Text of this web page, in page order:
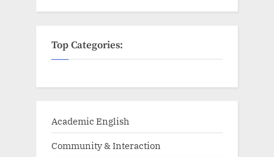
Top Categories:
Academic English
Community & Interaction